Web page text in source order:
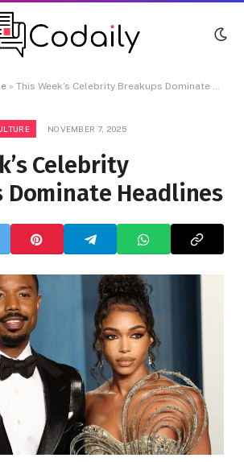
» This Week’s Celebrity Breakups Dominate Headlines
NOVEMBER 7, 2025
Celebrity
Dominate Headlines